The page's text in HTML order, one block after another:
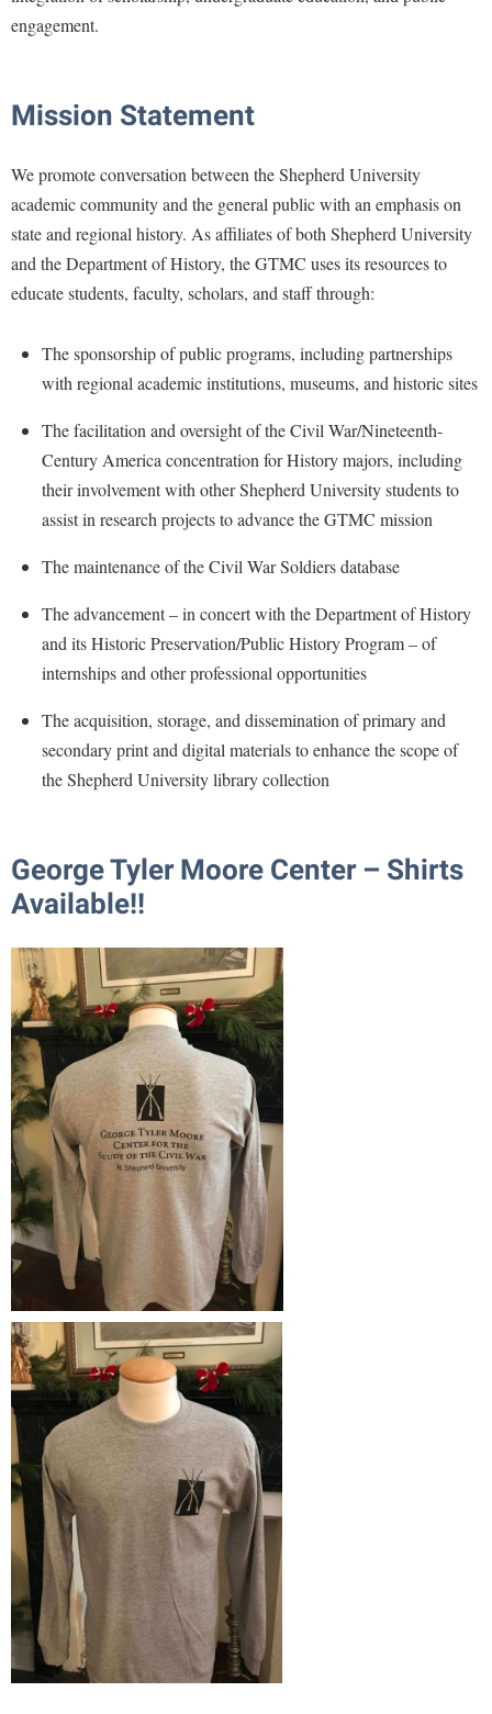
Final Exam Schedule
First Year Experience
Fraternity and Sorority Life
Global Student Leadership Team
Good Living Portal
Honors Program
Institutional Animal Care and Use Committee (IACUC)
International Shepherd
Internships
Interpersonal Violence Resource Center
McMurran Scholars
My Shepherd
Non-Discrimination and Civility
Performing Arts Series at Shepherd
Phi Beta Delta Honor Society for International Scholars
Picket Student Newspaper
Police Department
Program Board
Ram Mascot
Ram Pantry
Rambler Card
RamPulse
Rave Alert
Regents Bachelor of Arts (RBA) Program
Registrar
Residence Life
Room Reservations
Service Learning
Sexual Assault
Shepherd Success Academy
Student Academic Enrichment
Student Activities and Leadership
Student Affairs
Student Center
Wellness Center
Finance
Institutional Animal Care and Use Committee (IACUC)
Institutional Review Board
IT Services
Non-Discrimination and Civility
Organizational Chart
Parking
Police Department
President's Office
Rave Alert
Shepherd Entrepreneurship and Research Corporation
Shepherd University Foundation
Strategic Research Initiatives
Student Affairs
Study Abroad
Suicide Prevention
Telecommunications
Title IX
University Communications
WP Login
Wellness Center
Parking
engagement.
Mission Statement
We promote conversation between the Shepherd University
academic community and the general public with an emphasis on
state and regional history. As affiliates of both Shepherd University
and the Department of History, the GTMC uses its resources to
educate students, faculty, scholars, and staff through:
The sponsorship of public programs, including partnerships
with regional academic institutions, museums, and historic sites
The facilitation and oversight of the Civil War/Nineteenth-
Century America concentration for History majors, including
their involvement with other Shepherd University students to
assist in research projects to advance the GTMC mission
The maintenance of the Civil War Soldiers database
The advancement – in concert with the Department of History
and its Historic Preservation/Public History Program – of
internships and other professional opportunities
The acquisition, storage, and dissemination of primary and
secondary print and digital materials to enhance the scope of
the Shepherd University library collection
George Tyler Moore Center – Shirts
Available!!